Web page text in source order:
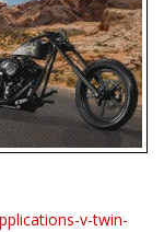
v-twin-